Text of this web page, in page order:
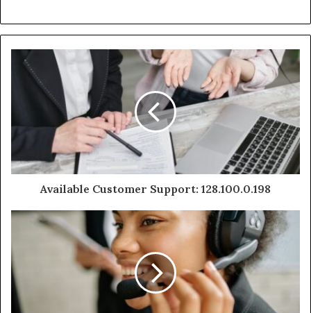
Available Customer Support: 128.100.0.198